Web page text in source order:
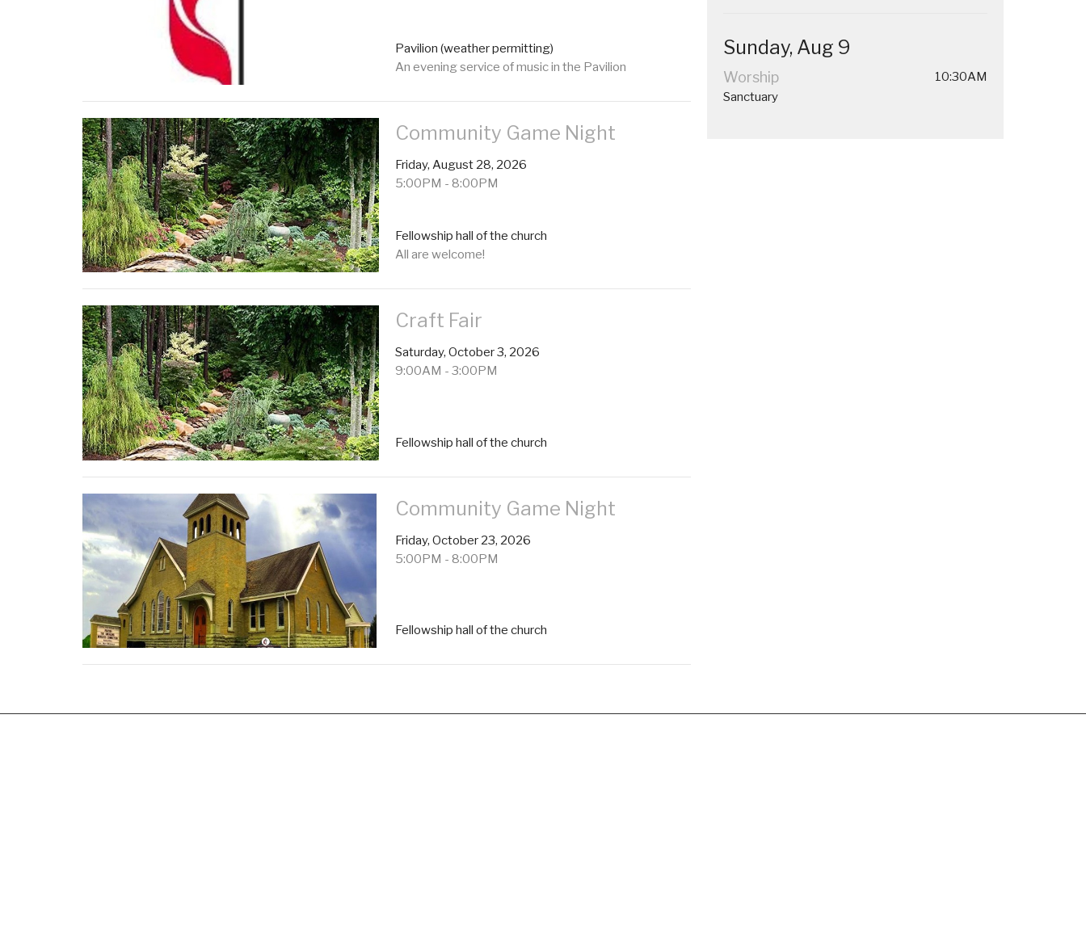
Pavilion (weather permitting)
An evening service of music in the Pavilion
Community Game Night
Friday, August 28, 2026
5:00PM - 8:00PM
Fellowship hall of the church
All are welcome!
Craft Fair
Saturday, October 3, 2026
9:00AM - 3:00PM
Fellowship hall of the church
Community Game Night
Friday, October 23, 2026
5:00PM - 8:00PM
Fellowship hall of the church
Sunday, Aug 9
Worship
10:30AM
Sanctuary